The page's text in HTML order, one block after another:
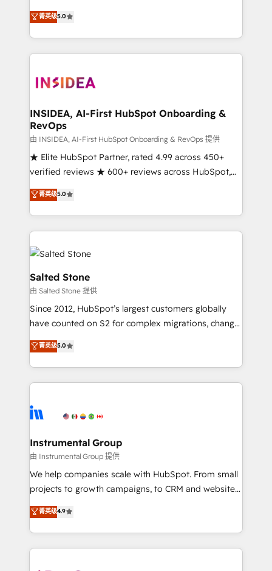
short by combining GTM strategy with technical
execution to solve the right problem with the right
solution. As the only firm in the world to hold Elite
Partner Accreditations with both HubSpot and Clay,
architecture, pipeline generation, data intelligence,
Choose RP: - Secure: Soc2 compliant 🛡️ - Pricing:
Implementations starting at $1,5k 💵 - Speed: Launch
in 14 days ⚡ - Global: 250 professionals across five
continents 🌐 - Scale: Fastest tiering Elite HubSpot
Partner 🪴 - Sales Hub: More implementations than
Salesforce addicts to HubSpot evangelists 🧡 Don't
hire a marketing agency for an Ops problem. Don't
菁英级5.0
INSIDEA, AI-First HubSpot Onboarding &
RevOps
由 INSIDEA, AI-First HubSpot Onboarding & RevOps 提供
★ Elite HubSpot Partner, rated 4.99 across 450+
verified reviews ★ 600+ reviews across HubSpot,
G2 & Clutch ★ 150+ in-house HubSpot-certified
experts ★ 1,500+ implementations across 25+
countries ★ AI-first, RevOps-led, onboarding-
obsessed INSIDEA helps growing companies turn
HubSpot into a revenue engine. We onboard your
team, migrate your data, and build AI-powered
workflows that drive adoption from week one, in
your time zone. What we do: ➤ Onboarding: Live in
weeks, with workflows built around your business,
not a template. ➤ Migration: Move from any legacy
CRM. Zero downtime, full data integrity. ➤
Implementation: Configure HubSpot to run your
revenue process. Sales, marketing, and service wired
Ongoing Management: Monthly tune-ups, feature
rollouts, adoption coaching. Buying HubSpot,
built for the work.
菁英级5.0
Salted Stone
由 Salted Stone 提供
Since 2012, HubSpot’s largest customers globally
have counted on S2 for complex migrations, change
management, systems integration, and creative
solutions that deliver measurable impact and
transform brand experiences As one of the few full-
service creative agencies in the HubSpot
winning design to build scalable, globally
marketing campaigns, & RevOps frameworks that
fuel long-term success We connect the entire
customer lifecycle through seamless integrations,
ensure long-term adoption with change-
and service to drive sustainable growth With 6 key
HubSpot accreditations and experience across
菁英级5.0
Instrumental Group
由 Instrumental Group 提供
We help companies scale with HubSpot. From small
projects to growth campaigns, to CRM and websites.
Hire an agency that's experienced in every inch of
HubSpot and willing to work hand-in-hand with your
team to simplify the complex and build a better
experience for your team and customers.
菁英级4.9